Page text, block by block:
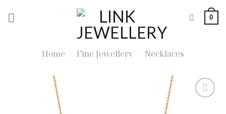
0
Home Fine Jewellery Necklaces